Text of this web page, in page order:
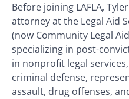
Before joining LAFLA,
attorney at the Legal Aid
(now Community Legal
specializing in post-
in nonprofit legal
criminal defense,
assault, drug offenses,